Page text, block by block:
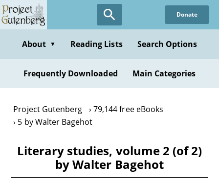
Skip
to
content
Donate
About ▼ Reading Lists Search Options
Frequently Downloaded Main Categories
Project Gutenberg
79,144 free eBooks
5 by Walter Bagehot
Literary studies, volume 2 (of 2)
by Walter Bagehot